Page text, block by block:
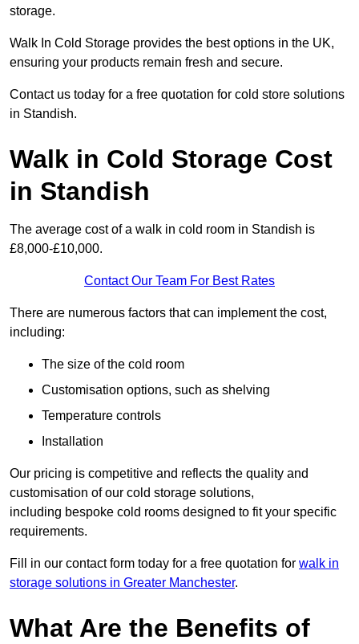
storage.
Walk In Cold Storage provides the best options in the UK,
ensuring your products remain fresh and secure.
Contact us today for a free quotation for cold store solutions
in Standish.
Walk in Cold Storage Cost
in Standish
The average cost of a walk in cold room in Standish is
£8,000-£10,000.
Contact Our Team For Best Rates
There are numerous factors that can implement the cost,
including:
The size of the cold room
Customisation options, such as shelving
Temperature controls
Installation
Our pricing is competitive and reflects the quality and
customisation of our cold storage solutions,
including bespoke cold rooms designed to fit your specific
requirements.
Fill in our contact form today for a free quotation for walk in
storage solutions in Greater Manchester.
What Are the Benefits of